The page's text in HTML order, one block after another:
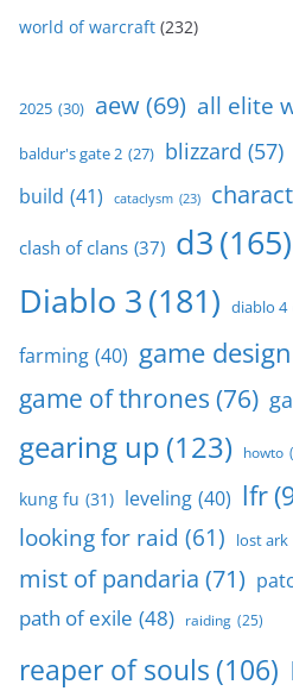
world of warcraft (232)
2025 (30) aew(69) all elite
baldur's gate 2 (27) blizzard (57)
build (41) cataclysm (23)
clash of clans (37) d3(165)
Diablo 3(181) diablo 4
farming (40) game design
game of thrones (76)
gearing up (123) howto
kung fu (31) leveling (40) lfr
looking for raid (61) lost ark
mist of pandaria (71)
path of exile (48) raiding (25)
reaper of souls (106)